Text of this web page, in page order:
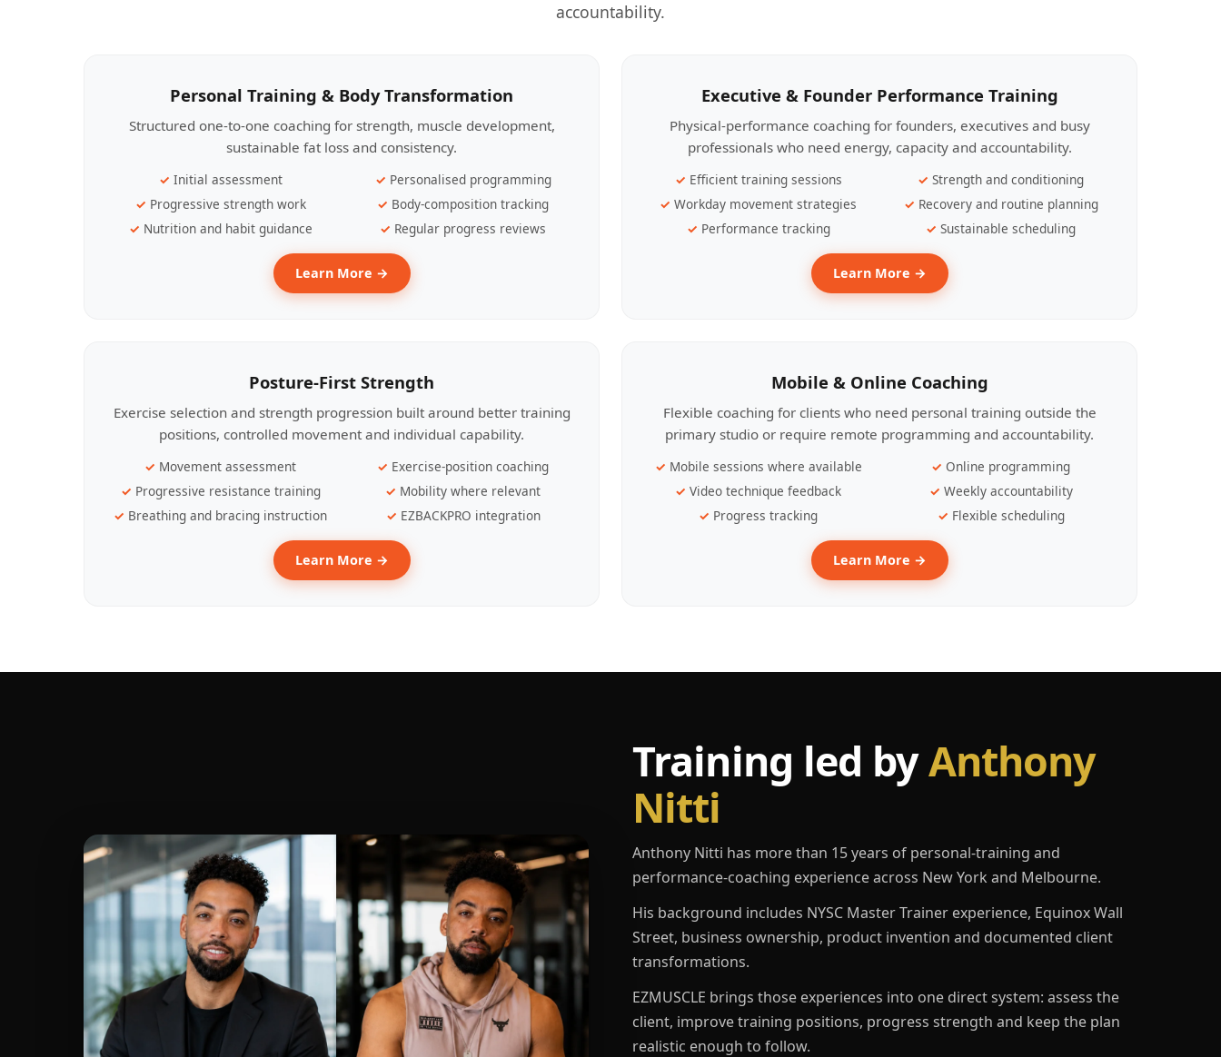
accountability.
Personal Training & Body Transformation
Structured one-to-one coaching for strength, muscle development,
sustainable fat loss and consistency.
Initial assessment
Personalised programming
Progressive strength work
Body-composition tracking
Nutrition and habit guidance
Regular progress reviews
Learn More →
Executive & Founder Performance Training
Physical-performance coaching for founders, executives and busy
professionals who need energy, capacity and accountability.
Efficient training sessions
Strength and conditioning
Workday movement strategies
Recovery and routine planning
Performance tracking
Sustainable scheduling
Learn More →
Posture-First Strength
Exercise selection and strength progression built around better training
positions, controlled movement and individual capability.
Movement assessment
Exercise-position coaching
Progressive resistance training
Mobility where relevant
Breathing and bracing instruction
EZBACKPRO integration
Learn More →
Mobile & Online Coaching
Flexible coaching for clients who need personal training outside the
primary studio or require remote programming and accountability.
Mobile sessions where available
Online programming
Video technique feedback
Weekly accountability
Progress tracking
Flexible scheduling
Learn More →
Training led byAnthony
Nitti
Anthony Nitti has more than 15 years of personal-training and
performance-coaching experience across New York and Melbourne.
His background includes NYSC Master Trainer experience, Equinox Wall
Street, business ownership, product invention and documented client
transformations.
EZMUSCLE brings those experiences into one direct system: assess the
client, improve training positions, progress strength and keep the plan
realistic enough to follow.